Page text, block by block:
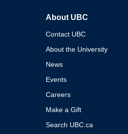
About UBC
Contact UBC
About the University
News
Events
Careers
Make a Gift
Search UBC.ca